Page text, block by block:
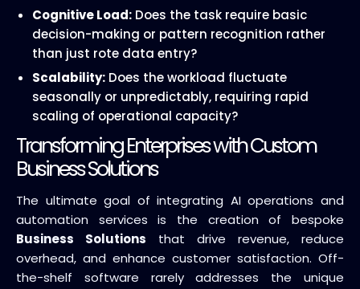
Cognitive Load: Does the task require basic
decision-making or pattern recognition rather
than just rote data entry?
Scalability: Does the workload fluctuate
seasonally or unpredictably, requiring rapid
scaling of operational capacity?
Transforming Enterprises with Custom
Business Solutions
The ultimate goal of integrating AI operations and
automation services is the creation of bespoke
Business Solutions that drive revenue, reduce
overhead, and enhance customer satisfaction. Off-
the-shelf software rarely addresses the unique